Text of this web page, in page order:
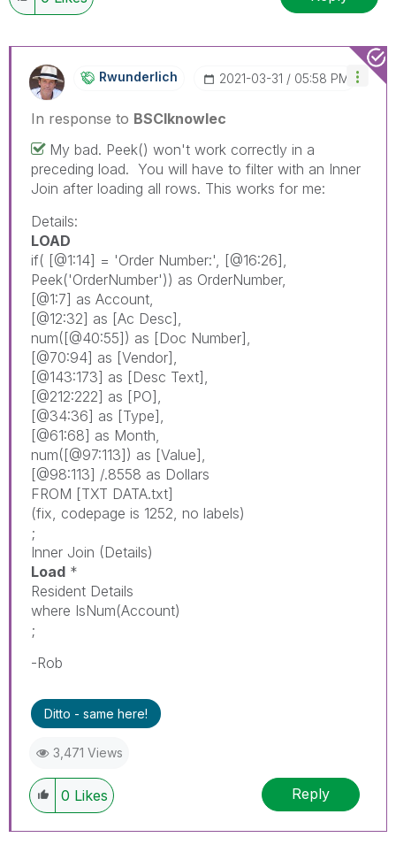
Rwunderlich ‎2021-03-31 05:58 PM
In response to BSCIknowlec
My bad. Peek() won't work correctly in a
preceding load. You will have to filter with an Inner
Join after loading all rows. This works for me:
Details:
LOAD
if( [@1:14] = 'Order Number:', [@16:26]
Peek('OrderNumber')) as OrderNumber,
[@1:7] as Account
[@12:32] as [Ac Desc]
num([@40:55]) as [Doc Number]
[@70:94] as [Vendor]
[@143:173] as [Desc Text]
[@212:222] as [PO]
[@34:36] as [Type]
[@61:68] as Month
num([@97:113]) as [Value]
[@98:113] /.8558 as Dollars
FROM [TXT DATA.txt]
(fix codepage is 1252, no labels)
;
Inner Join (Details)
Load *
Resident Details
where IsNum(Account)
;
-Rob
Ditto - same here!
3,471 Views
0 Likes Reply